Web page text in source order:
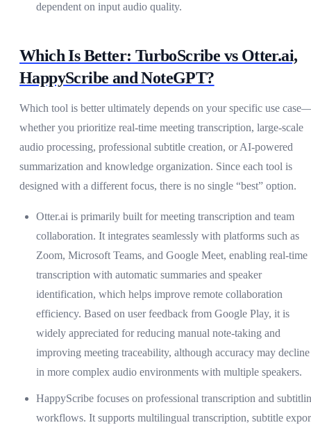
dependent on input audio quality.
Which Is Better: TurboScribe vs Otter.ai,
HappyScribe and NoteGPT?
Which tool is better ultimately depends on your specific use
whether you prioritize real-time meeting transcription, large-scale
audio processing, professional subtitle creation, or AI-powered
summarization and knowledge organization. Since each tool is
designed with a different focus, there is no single “best” option.
Otter.ai is primarily built for meeting transcription and team
collaboration. It integrates seamlessly with platforms such as
Zoom, Microsoft Teams, and Google Meet, enabling real-time
transcription with automatic summaries and speaker
identification, which helps improve remote collaboration
efficiency. Based on user feedback from Google Play, it is
widely appreciated for reducing manual note-taking and
improving meeting traceability, although accuracy may decline
in more complex audio environments with multiple speakers.
HappyScribe focuses on professional transcription and
workflows. It supports multilingual transcription, subtitle